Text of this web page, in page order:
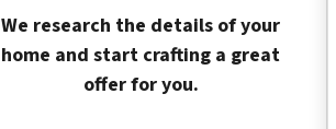
We research the details of your
home and start crafting a great
offer for you.